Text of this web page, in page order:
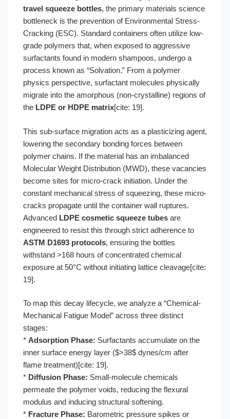
travel squeeze bottles, the primary materials science
bottleneck is the prevention of Environmental Stress-
Cracking (ESC). Standard containers often utilize low-
grade polymers that, when exposed to aggressive
surfactants found in modern shampoos, undergo a
process known as “Solvation.” From a polymer
physics perspective, surfactant molecules physically
migrate into the amorphous (non-crystalline) regions of
the LDPE or HDPE matrix[cite: 19].
This sub-surface migration acts as a plasticizing agent,
lowering the secondary bonding forces between
polymer chains. If the material has an imbalanced
Molecular Weight Distribution (MWD), these vacancies
become sites for micro-crack initiation. Under the
constant mechanical stress of squeezing, these micro-
cracks propagate until the container wall ruptures.
Advanced LDPE cosmetic squeeze tubes are
engineered to resist this through strict adherence to
ASTM D1693 protocols, ensuring the bottles
withstand >168 hours of concentrated chemical
exposure at 50°C without initiating lattice cleavage[cite:
19].
To map this decay lifecycle, we analyze a “Chemical-
Mechanical Fatigue Model” across three distinct
stages:
* Adsorption Phase: Surfactants accumulate on the
inner surface energy layer ($>38$ dynes/cm after
flame treatment)[cite: 19].
* Diffusion Phase: Small-molecule chemicals
permeate the polymer voids, reducing the flexural
modulus and inducing structural softening.
* Fracture Phase: Barometric pressure spikes or